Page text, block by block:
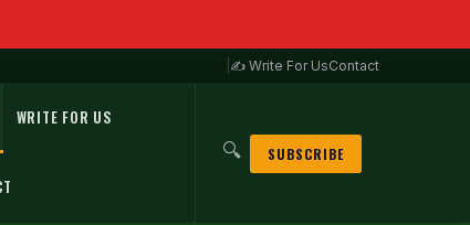
✍ Write For UsContact
WRITE FOR US
🔍 SUBSCRIBE